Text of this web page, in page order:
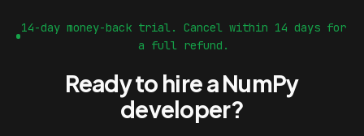
14-day money-back trial. Cancel within 14 days for
a full refund.
Ready to hire a NumPy
developer?